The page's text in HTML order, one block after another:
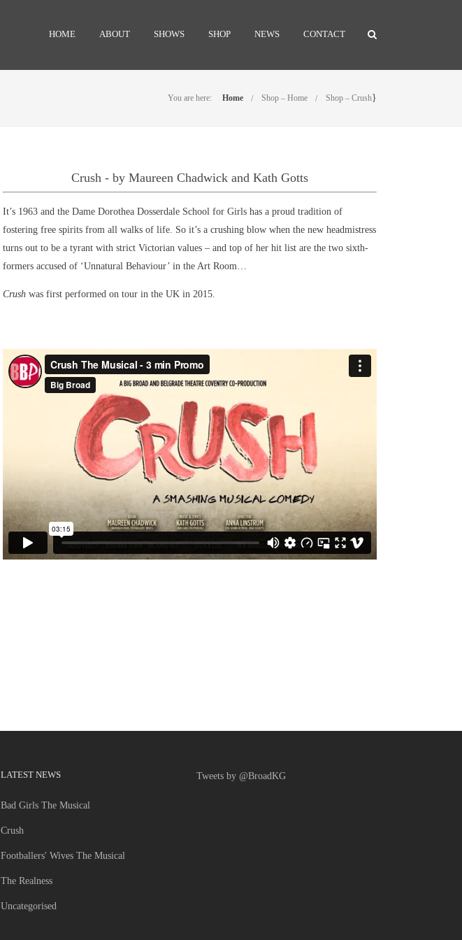
HOME ABOUT SHOWS SHOP NEWS CONTACT
You are here: Home Shop – Home }
Shop – Crush
Crush - by Maureen Chadwick and Kath Gotts
It’s 1963 and the Dame Dorothea Dosserdale School for Girls has a proud tradition of
fostering free spirits from all walks of life. So it’s a crushing blow when the new headmistress
turns out to be a tyrant with strict Victorian values – and top of her hit list are the two sixth-
formers accused of ‘Unnatural Behaviour’ in the Art Room…
Crush was first performed on tour in the UK in 2015.
LATEST NEWS
Bad Girls The Musical
Crush
Footballers' Wives The Musical
The Realness
Uncategorised
Tweets by @BroadKG